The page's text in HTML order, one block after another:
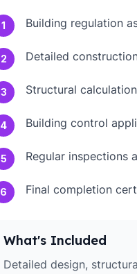
1 Building regulation
2 Detailed
3 Structural
4 Building control
5 Regular inspections
6 Final completion
What's Included
Detailed design,